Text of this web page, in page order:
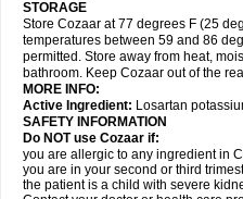
STORAGE
Store Cozaar at 77 degrees F (25
temperatures between 59 and 86
permitted. Store away from heat,
bathroom. Keep Cozaar out of the
MORE INFO:
Active Ingredient: Losartan
SAFETY INFORMATION
Do NOT use Cozaar if:
you are allergic to any ingredient in
you are in your second or third
the patient is a child with severe